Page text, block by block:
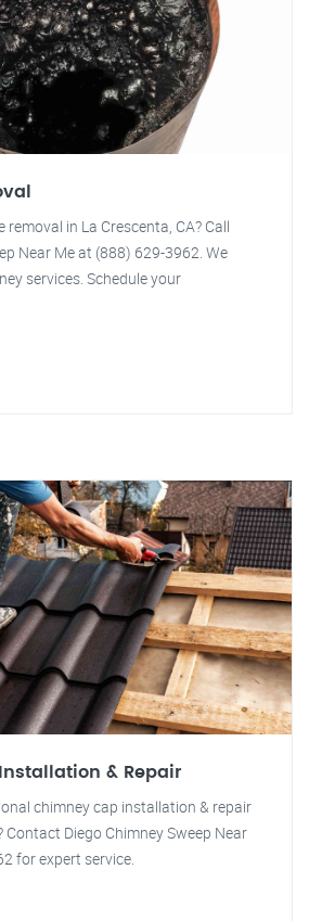
in La Crescenta, CA? Call
Near Me at (888) 629-3962. We
services. Schedule your
& Repair
chimney cap installation & repair
Contact Diego Chimney Sweep Near
for expert service.